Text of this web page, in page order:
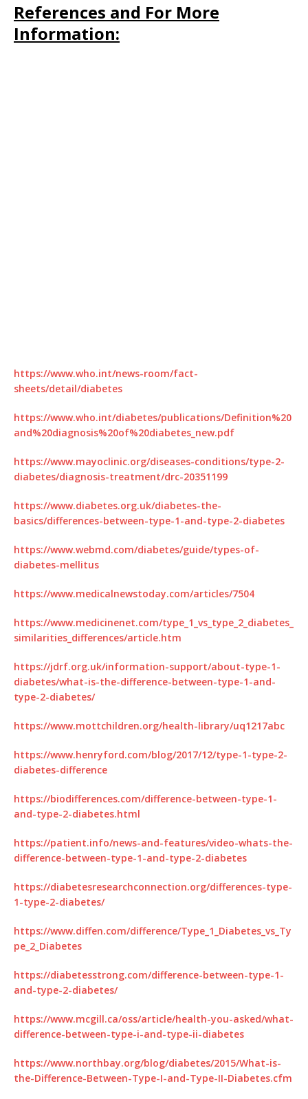
References and For More
Information:
https://www.who.int/news-room/fact-
sheets/detail/diabetes
https://www.who.int/diabetes/publications/Definition%20
and%20diagnosis%20of%20diabetes_new.pdf
https://www.mayoclinic.org/diseases-conditions/type-2-
diabetes/diagnosis-treatment/drc-20351199
https://www.diabetes.org.uk/diabetes-the-
basics/differences-between-type-1-and-type-2-diabetes
https://www.webmd.com/diabetes/guide/types-of-
diabetes-mellitus
https://www.medicalnewstoday.com/articles/7504
https://www.medicinenet.com/type_1_vs_type_2_diabetes_
similarities_differences/article.htm
https://jdrf.org.uk/information-support/about-type-1-
diabetes/what-is-the-difference-between-type-1-and-
type-2-diabetes/
https://www.mottchildren.org/health-library/uq1217abc
https://www.henryford.com/blog/2017/12/type-1-type-2-
diabetes-difference
https://biodifferences.com/difference-between-type-1-
and-type-2-diabetes.html
https://patient.info/news-and-features/video-whats-the-
difference-between-type-1-and-type-2-diabetes
https://diabetesresearchconnection.org/differences-type-
1-type-2-diabetes/
https://www.diffen.com/difference/Type_1_Diabetes_vs_Ty
pe_2_Diabetes
https://diabetesstrong.com/difference-between-type-1-
and-type-2-diabetes/
https://www.mcgill.ca/oss/article/health-you-asked/what-
difference-between-type-i-and-type-ii-diabetes
https://www.northbay.org/blog/diabetes/2015/What-is-
the-Difference-Between-Type-I-and-Type-II-Diabetes.cfm